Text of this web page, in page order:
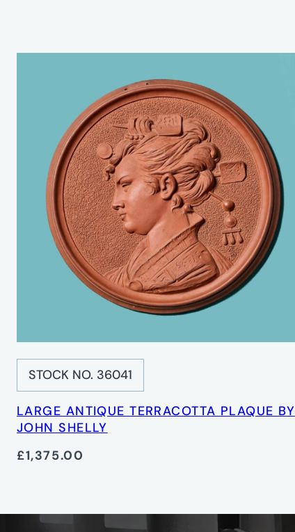
STOCK NO. 36041
LARGE ANTIQUE TERRACOTTA PLAQUE BY
JOHN SHELLY
£1,375.00